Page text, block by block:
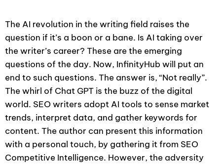
The AI revolution in the writing field raises the
question if it’s a boon or a bane. Is AI taking over
the writer’s career? These are the emerging
questions of the day. Now, InfinityHub will put an
end to such questions. The answer is, “Not really”.
The whirl of Chat GPT is the buzz of the digital
world. SEO writers adopt AI tools to sense market
trends, interpret data, and gather keywords for
content. The author can present this information
with a personal touch, by gathering it from SEO
Competitive Intelligence. However, the adversity